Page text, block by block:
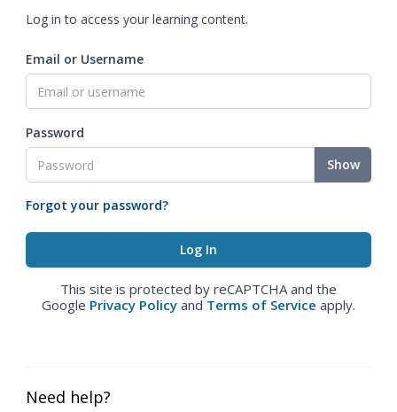
Log in to access your learning content.
Email or Username
Password
Show
Forgot your password?
This site is protected by reCAPTCHA and the
Google Privacy Policy and Terms of Service apply.
Need help?